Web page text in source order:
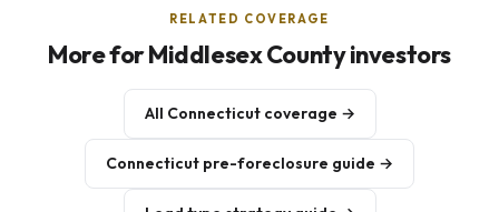
RELATED COVERAGE
More for Middlesex County investors
All Connecticut coverage →
Connecticut pre-foreclosure guide →